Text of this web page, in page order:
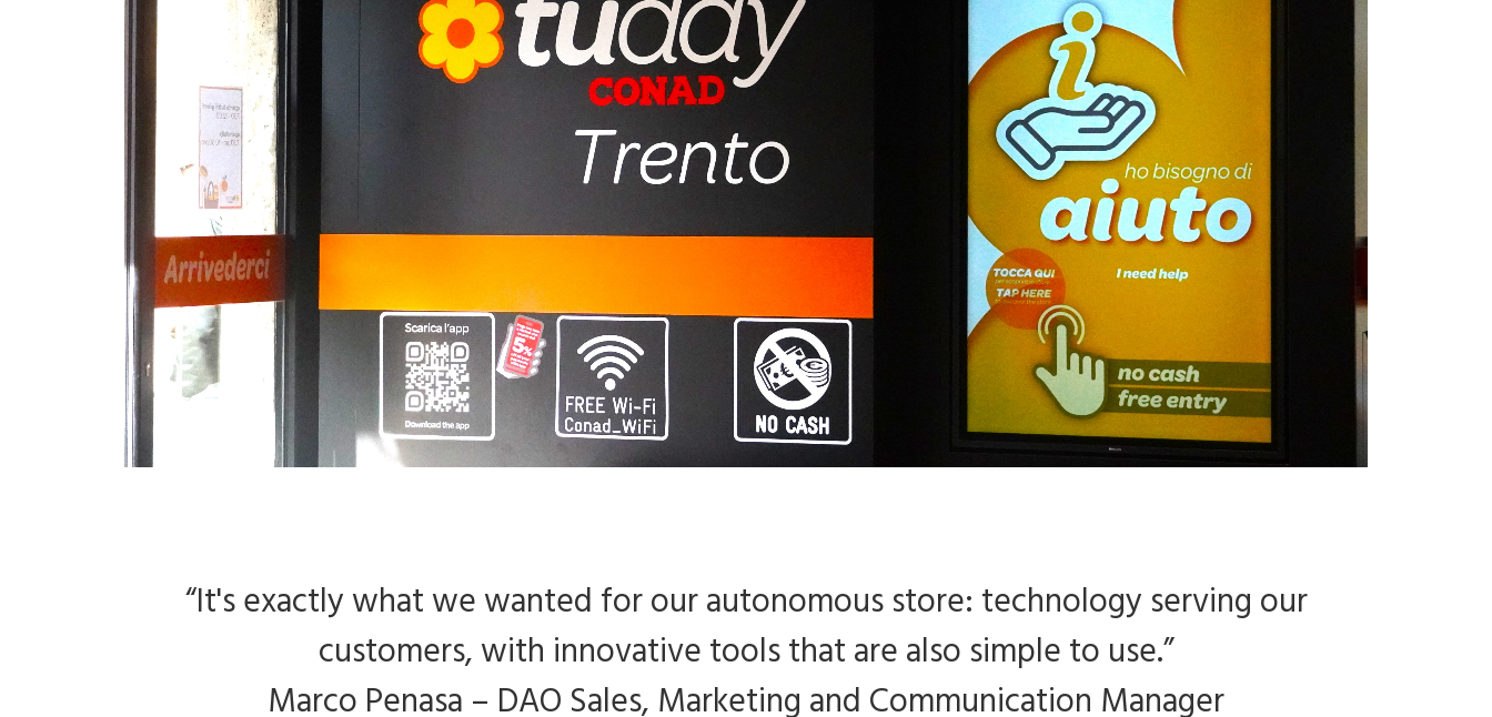
“It's exactly what we wanted for our autonomous store: technology serving our
customers, with innovative tools that are also simple to use.”
Marco Penasa – DAO Sales, Marketing and Communication Manager